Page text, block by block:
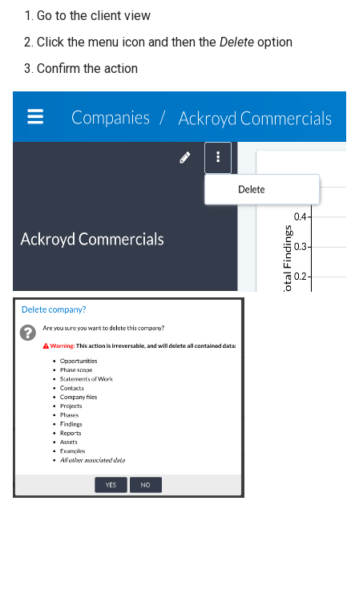
Go to the client view
Click the menu icon and then the Delete option
Confirm the action